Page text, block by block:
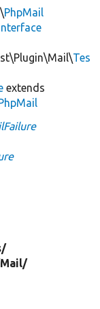
PhpMail
Tes
extends
Mail/